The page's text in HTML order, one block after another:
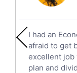
English
Political
English
Sat English
I had an
afraid to get
excellent job
plan and